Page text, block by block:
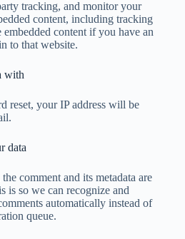
tracking, and monitor your
content, including tracking
content if you have an
to that website.
with
reset, your IP address will be
data
comment and its metadata are
is so we can recognize and
automatically instead of
queue.